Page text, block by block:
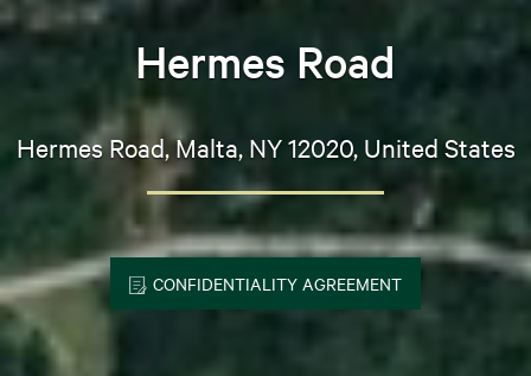
Hermes Road
Hermes Road, Malta, NY 12020, United States
CONFIDENTIALITY AGREEMENT